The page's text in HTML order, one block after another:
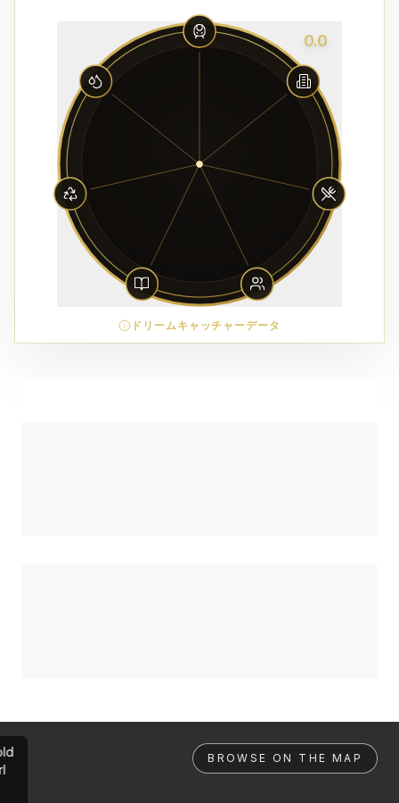
0.0
ドリームキャッチャーデータ
BROWSE ON THE MAP